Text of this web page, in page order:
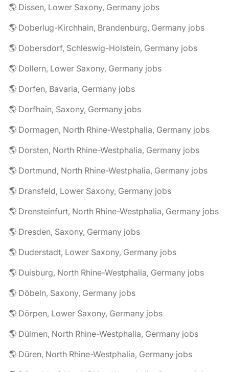
🌎 Dissen, Lower Saxony, Germany jobs
🌎 Doberlug-Kirchhain, Brandenburg, Germany jobs
🌎 Dobersdorf, Schleswig-Holstein, Germany jobs
🌎 Dollern, Lower Saxony, Germany jobs
🌎 Dorfen, Bavaria, Germany jobs
🌎 Dorfhain, Saxony, Germany jobs
🌎 Dormagen, North Rhine-Westphalia, Germany jobs
🌎 Dorsten, North Rhine-Westphalia, Germany jobs
🌎 Dortmund, North Rhine-Westphalia, Germany jobs
🌎 Dransfeld, Lower Saxony, Germany jobs
🌎 Drensteinfurt, North Rhine-Westphalia, Germany jobs
🌎 Dresden, Saxony, Germany jobs
🌎 Duderstadt, Lower Saxony, Germany jobs
🌎 Duisburg, North Rhine-Westphalia, Germany jobs
🌎 Döbeln, Saxony, Germany jobs
🌎 Dörpen, Lower Saxony, Germany jobs
🌎 Dülmen, North Rhine-Westphalia, Germany jobs
🌎 Düren, North Rhine-Westphalia, Germany jobs